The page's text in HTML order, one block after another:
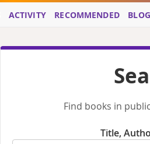
ACTIVITY RECOMMENDED BLOG
Find books in
Title,